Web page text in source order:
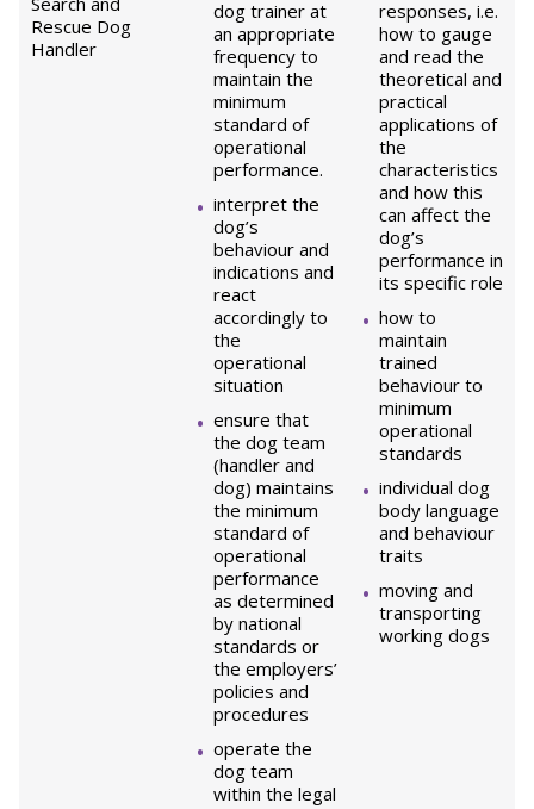
Rescue Dog
Handler
dog trainer at
an appropriate
frequency to
maintain the
minimum
standard of
operational
performance.
interpret the
dog’s
behaviour and
indications and
react
accordingly to
the
operational
situation
ensure that
the dog team
(handler and
dog) maintains
the minimum
standard of
operational
performance
as determined
by national
standards or
the employers’
policies and
procedures
operate the
dog team
within the legal
responses, i.e.
how to gauge
and read the
theoretical and
practical
applications of
the
characteristics
and how this
can affect the
dog’s
performance in
its specific role
how to
maintain
trained
behaviour to
minimum
operational
standards
individual dog
body language
and behaviour
traits
moving and
transporting
working dogs